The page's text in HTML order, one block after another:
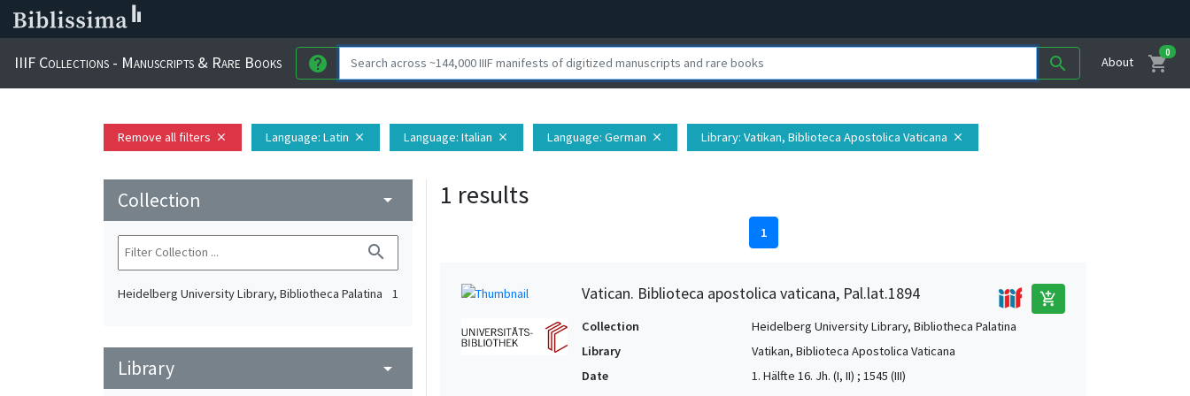
IIIF Collections - Manuscripts & Rare Books help search About shopping_cart
0
Remove all filters close Language: Latin close Language: Italian close Language: German close Library: Vatikan, Biblioteca Apostolica Vaticana close
Collection arrow_drop_down
search
Heidelberg University Library, Bibliotheca Palatina 1
Library arrow_drop_down
1 results
1
Vatican. Biblioteca apostolica vaticana, Pal.lat.1894 add_shopping_cart
Collection
Heidelberg University Library, Bibliotheca Palatina
Library
Vatikan, Biblioteca Apostolica Vaticana
Date
1. Hälfte 16. Jh. (I, II) ; 1545 (III)